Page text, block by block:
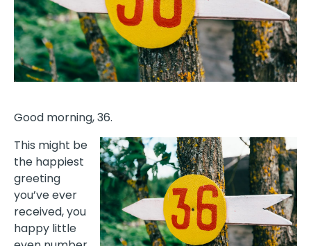
Good morning, 36.
This might be
the happiest
greeting
you’ve ever
received, you
happy little